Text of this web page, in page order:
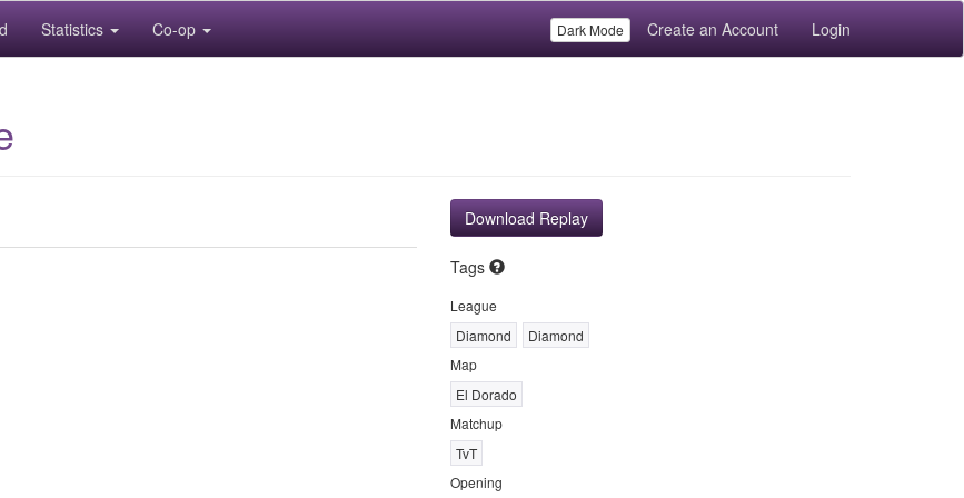
Statistics Co-op Dark Mode Create an Account Login
Download Replay
Tags
League
Diamond
Diamond
Map
El Dorado
Matchup
TvT
Opening